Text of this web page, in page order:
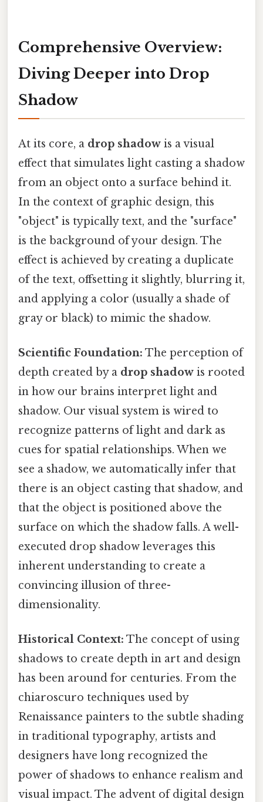
Comprehensive Overview:
Diving Deeper into Drop
Shadow
At its core, a drop shadow is a visual
effect that simulates light casting a shadow
from an object onto a surface behind it.
In the context of graphic design, this
"object" is typically text, and the "surface"
is the background of your design. The
effect is achieved by creating a duplicate
of the text, offsetting it slightly, blurring it,
and applying a color (usually a shade of
gray or black) to mimic the shadow.
Scientific Foundation: The perception of
depth created by a drop shadow is rooted
in how our brains interpret light and
shadow. Our visual system is wired to
recognize patterns of light and dark as
cues for spatial relationships. When we
see a shadow, we automatically infer that
there is an object casting that shadow, and
that the object is positioned above the
surface on which the shadow falls. A well-
executed drop shadow leverages this
inherent understanding to create a
convincing illusion of three-
dimensionality.
Historical Context: The concept of using
shadows to create depth in art and design
has been around for centuries. From the
chiaroscuro techniques used by
Renaissance painters to the subtle shading
in traditional typography, artists and
designers have long recognized the
power of shadows to enhance realism and
visual impact. The advent of digital design